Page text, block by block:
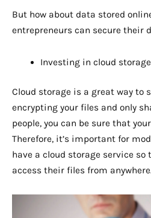
But how about data stored
entrepreneurs can secure their
Investing in cloud storage
Cloud storage is a great way to
encrypting your files and only
people, you can be sure that
Therefore, it’s important for
have a cloud storage service so
access their files from